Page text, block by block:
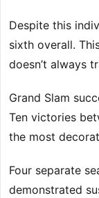
Despite this
sixth overall.
doesn’t always
Grand Slam
Ten victories
the most
Four separate
demonstrated